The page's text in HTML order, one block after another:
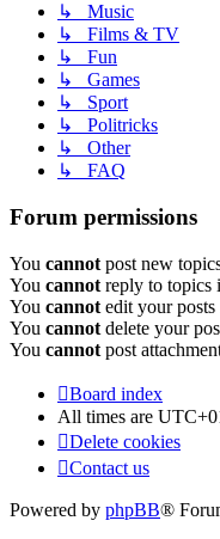
↳ Music
↳ Films & TV
↳ Fun
↳ Games
↳ Sport
↳ Politricks
↳ Other
↳ FAQ
Forum permissions
You cannot post new
You cannot reply to topics
You cannot edit your
You cannot delete your
You cannot post
Board index
All times are
Delete cookies
Contact us
Powered by phpBB®